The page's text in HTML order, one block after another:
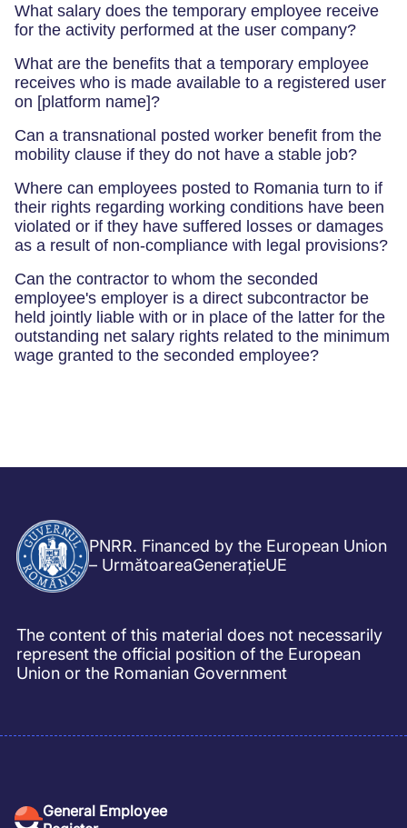
What salary does the temporary employee receive
for the activity performed at the user company?
What are the benefits that a temporary employee
receives who is made available to a registered user
on [platform name]?
Can a transnational posted worker benefit from the
mobility clause if they do not have a stable job?
Where can employees posted to Romania turn to if
their rights regarding working conditions have been
violated or if they have suffered losses or damages
as a result of non-compliance with legal provisions?
Can the contractor to whom the seconded
employee's employer is a direct subcontractor be
held jointly liable with or in place of the latter for the
outstanding net salary rights related to the minimum
wage granted to the seconded employee?
PNRR. Financed by the European Union
– UrmătoareaGenerațieUE
The content of this material does not necessarily
represent the official position of the European
Union or the Romanian Government
General Employee